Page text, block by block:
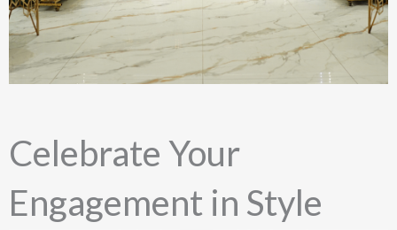
Celebrate Your
Engagement in Style